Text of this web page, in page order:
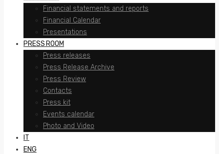
Financial statements and reports
Financial Calendar
Presentations
PRESS ROOM
Press releases
Press Release Archive
Press Review
Contacts
Press kit
Events calendar
Photo and Video
IT
ENG